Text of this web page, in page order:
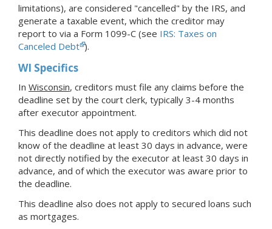
limitations), are considered "cancelled" by the IRS, and
generate a taxable event, which the creditor may
report to via a Form 1099-C (see IRS: Taxes on
Canceled Debt ).
WI Specifics
In Wisconsin, creditors must file any claims before the
deadline set by the court clerk, typically 3-4 months
after executor appointment.
This deadline does not apply to creditors which did not
know of the deadline at least 30 days in advance, were
not directly notified by the executor at least 30 days in
advance, and of which the executor was aware prior to
the deadline.
This deadline also does not apply to secured loans such
as mortgages.